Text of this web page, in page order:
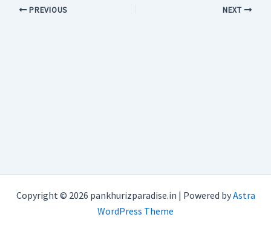
PREVIOUS NEXT
Copyright © 2026 pankhurizparadise.in | Powered byAstra
WordPress Theme